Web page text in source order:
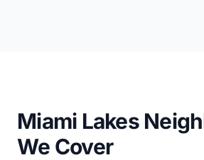
Miami Lakes
We Cover